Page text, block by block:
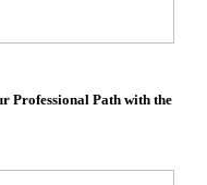
Professional Path with the